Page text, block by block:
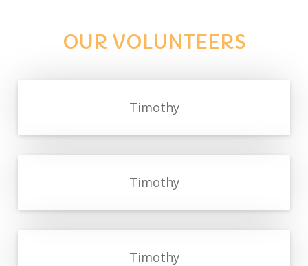
OUR VOLUNTEERS
Timothy
Timothy
Timothy